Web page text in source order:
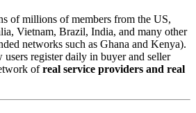
of millions of members from the US,
Vietnam, Brazil, India, and many other
networks such as Ghana and Kenya).
users register daily in buyer and seller
ofreal service providers and real